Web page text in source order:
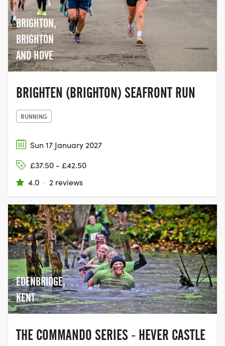
BRIGHTON,
BRIGHTON
AND HOVE
BRIGHTEN (BRIGHTON) SEAFRONT RUN
RUNNING
Sun 17 January 2027
£37.50 - £42.50
4.0 · 2 reviews
EDENBRIDGE,
KENT
THE COMMANDO SERIES - HEVER CASTLE